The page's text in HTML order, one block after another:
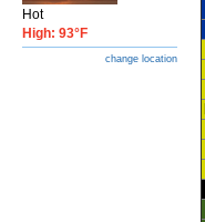
Hot
High: 93°F
change location